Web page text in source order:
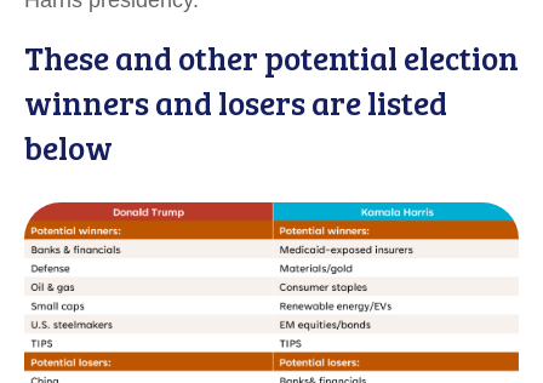
These and other potential election
winners and losers are listed
below